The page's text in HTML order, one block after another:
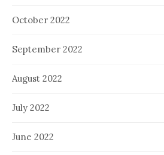
October 2022
September 2022
August 2022
July 2022
June 2022